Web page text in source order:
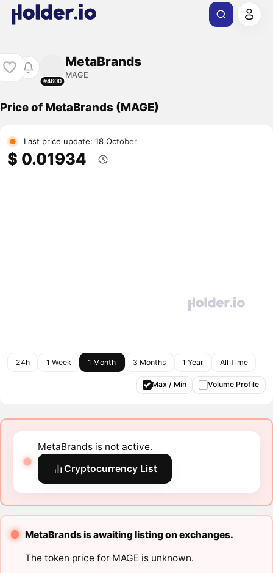
#4600
MetaBrands
MAGE
Price of MetaBrands (MAGE)
Last price update: 18 October
$ 0.01934
24h 1 Week 1 Month 3 Months 1 Year All Time
Max / Min Volume Profile
MetaBrands is not active.
Cryptocurrency List
MetaBrands is awaiting listing on exchanges.
The token price for MAGE is unknown.